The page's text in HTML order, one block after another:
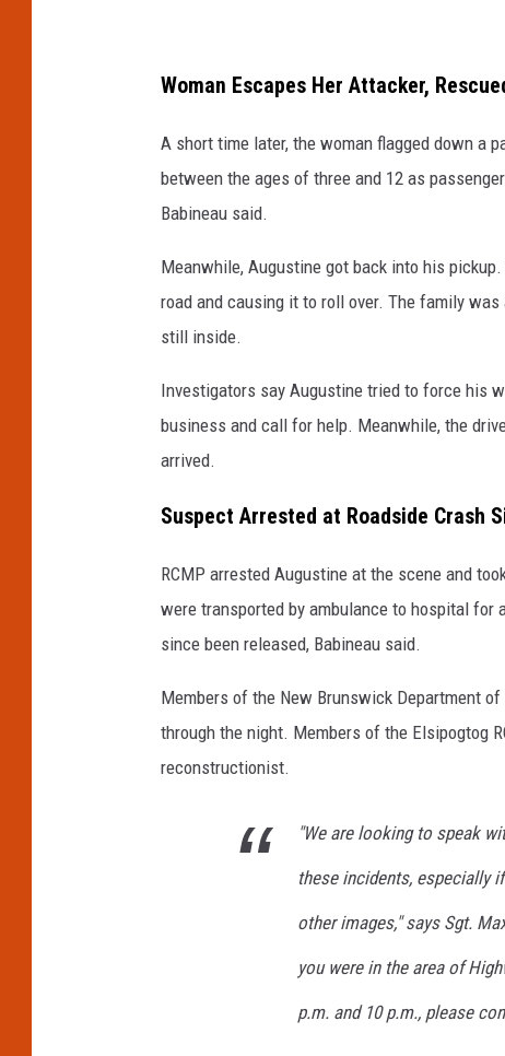
Woman Escapes Her Attacker,
A short time later, the woman flagged down a
between the ages of three and 12 as
Babineau said.
Meanwhile, Augustine got back into his
road and causing it to roll over. The family
still inside.
Investigators say Augustine tried to force his
business and call for help. Meanwhile, the
arrived.
Suspect Arrested at Roadside Crash
RCMP arrested Augustine at the scene and
were transported by ambulance to hospital
since been released, Babineau said.
Members of the New Brunswick Department
through the night. Members of the Elsipogtog
reconstructionist.
"We are looking to speak
these incidents, especially
other images," says Sgt.
you were in the area of
p.m. and 10 p.m., please